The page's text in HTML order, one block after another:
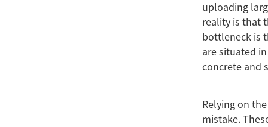
uploading
reality is that
bottleneck is
are situated
concrete and
Relying on
mistake.